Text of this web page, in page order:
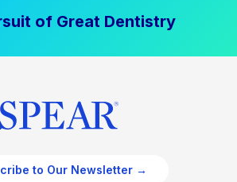
of Great Dentistry
to Our Newsletter →